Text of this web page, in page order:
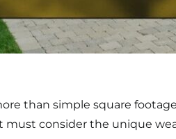
than simple square
must consider the unique